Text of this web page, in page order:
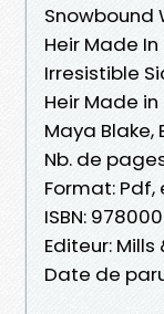
Snowbound
Heir Made
Irresistible
Heir Made
Maya Blake,
Nb. de
Format: Pdf,
ISBN:
Editeur:
Date de